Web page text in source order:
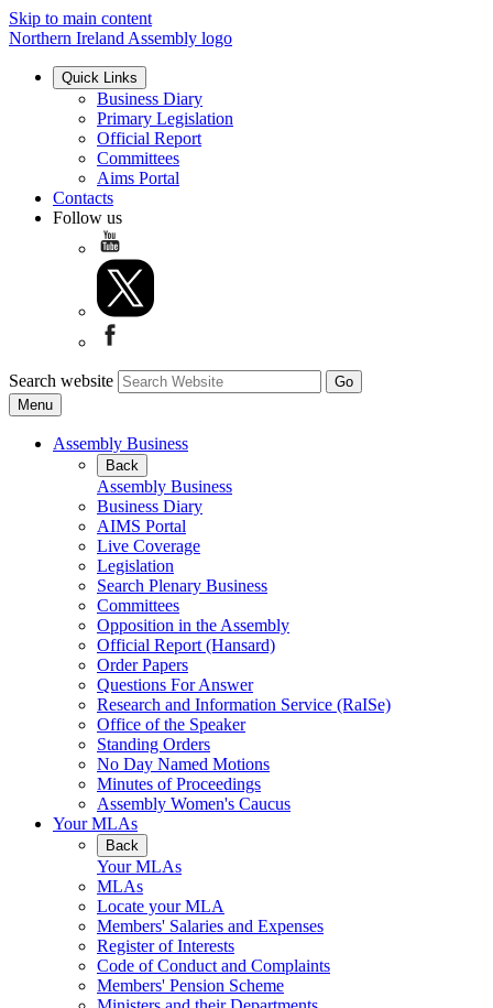
Skip to main content
Northern Ireland Assembly logo
Quick Links
Business Diary
Primary Legislation
Official Report
Committees
Aims Portal
Contacts
Follow us
Search website
Menu
Assembly Business
Back
Assembly Business
Business Diary
AIMS Portal
Live Coverage
Legislation
Search Plenary Business
Committees
Opposition in the Assembly
Official Report (Hansard)
Order Papers
Questions For Answer
Research and Information Service (RaISe)
Office of the Speaker
Standing Orders
No Day Named Motions
Minutes of Proceedings
Assembly Women's Caucus
Your MLAs
Back
Your MLAs
MLAs
Locate your MLA
Members' Salaries and Expenses
Register of Interests
Code of Conduct and Complaints
Members' Pension Scheme